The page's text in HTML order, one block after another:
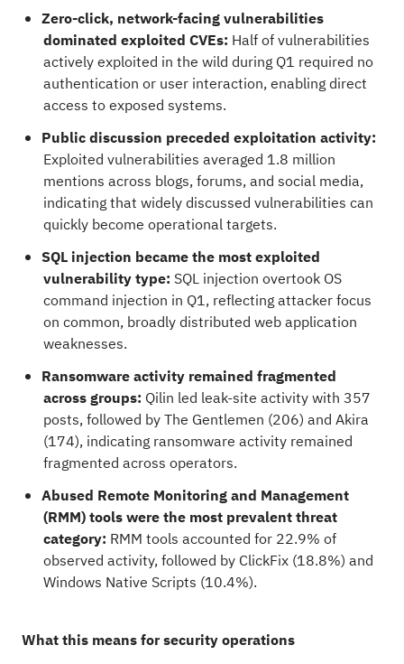
Zero-click, network-facing vulnerabilities
dominated exploited CVEs: Half of vulnerabilities
actively exploited in the wild during Q1 required no
authentication or user interaction, enabling direct
access to exposed systems.
Public discussion preceded exploitation activity:
Exploited vulnerabilities averaged 1.8 million
mentions across blogs, forums, and social media,
indicating that widely discussed vulnerabilities can
quickly become operational targets.
SQL injection became the most exploited
vulnerability type: SQL injection overtook OS
command injection in Q1, reflecting attacker focus
on common, broadly distributed web application
weaknesses.
Ransomware activity remained fragmented
across groups: Qilin led leak-site activity with 357
posts, followed by The Gentlemen (206) and Akira
(174), indicating ransomware activity remained
fragmented across operators.
Abused Remote Monitoring and Management
(RMM) tools were the most prevalent threat
category: RMM tools accounted for 22.9% of
observed activity, followed by ClickFix (18.8%) and
Windows Native Scripts (10.4%).
What this means for security operations